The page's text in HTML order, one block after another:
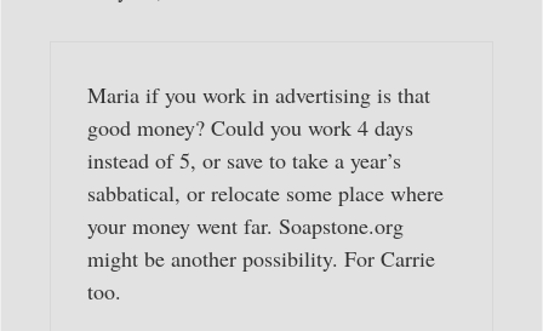
Maria if you work in advertising is that
good money? Could you work 4 days
instead of 5, or save to take a year’s
sabbatical, or relocate some place where
your money went far. Soapstone.org
might be another possibility. For Carrie
too.